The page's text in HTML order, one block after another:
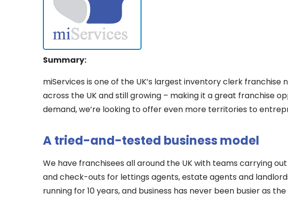
Summary:
miServices is one of the UK’s largest inventory clerk franchise
across the UK and still growing – making it a great franchise
demand, we’re looking to offer even more territories to
A tried-and-tested business model
We have franchisees all around the UK with teams carrying
and check-outs for lettings agents, estate agents and
running for 10 years, and business has never been busier as